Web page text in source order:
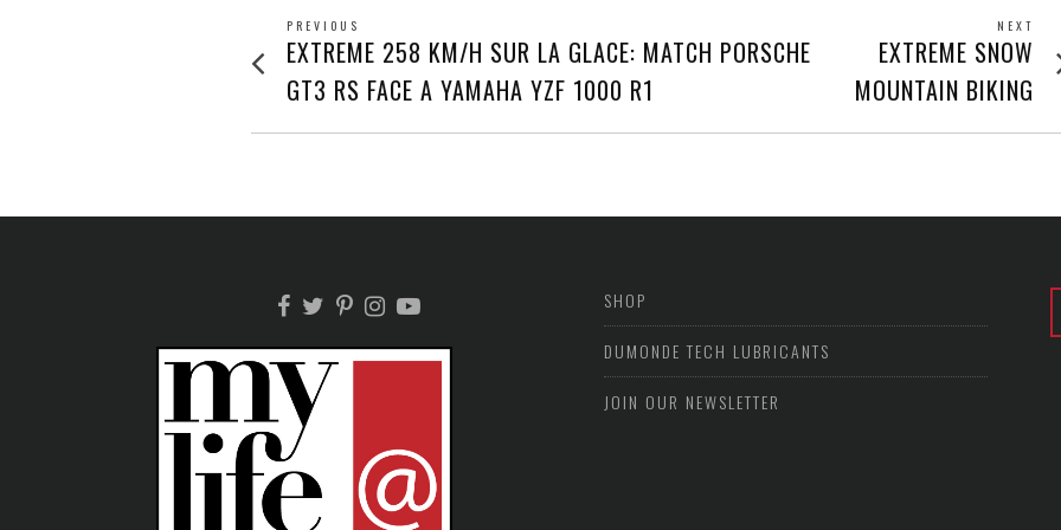
POST
NAVIGATION
PREVIOUS
Previous
post:
EXTREME 258 KM/H SUR LA GLACE: MATCH PORSCHE
GT3 RS FACE A YAMAHA YZF 1000 R1
NEXT
EXTREME SNOW
MOUNTAIN BIKING
SHOP
DUMONDE TECH LUBRICANTS
JOIN OUR NEWSLETTER